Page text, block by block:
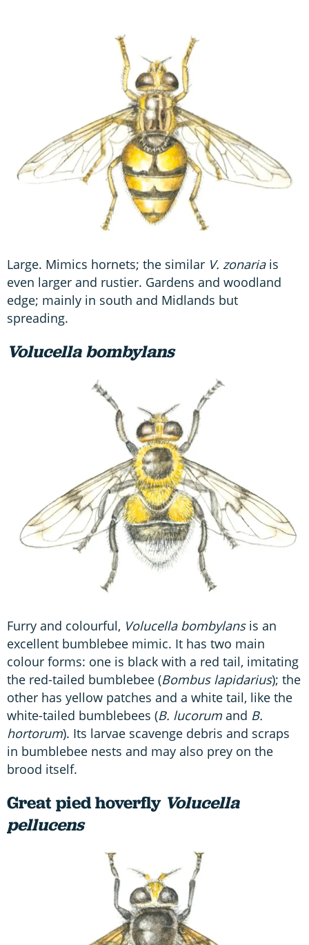
Large. Mimics hornets; the similar V. zonariais
even larger and rustier. Gardens and woodland
edge; mainly in south and Midlands but
spreading.
Volucella bombylans
Furry and colourful, Volucella bombylansis an
excellent bumblebee mimic. It has two main
colour forms: one is black with a red tail, imitating
the red-tailed bumblebee (Bombus lapidarius); the
other has yellow patches and a white tail, like the
white-tailed bumblebees (B. lucorum and B.
hortorum). Its larvae scavenge debris and scraps
in bumblebee nests and may also prey on the
brood itself.
Great pied hoverfly Volucella
pellucens